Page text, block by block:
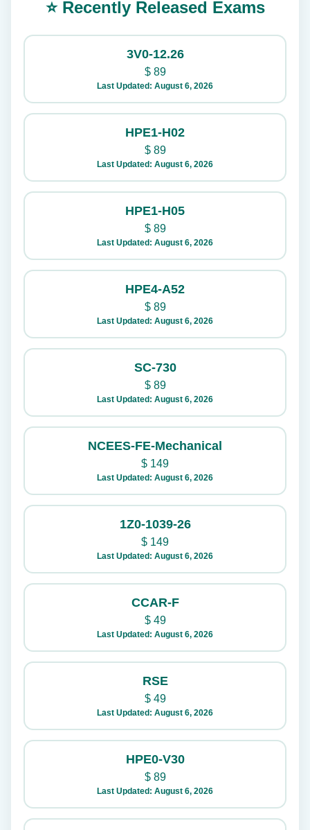
⭐ Recently Released Exams
3V0-12.26
$89
Last Updated: August 6, 2026
HPE1-H02
$89
Last Updated: August 6, 2026
HPE1-H05
$89
Last Updated: August 6, 2026
HPE4-A52
$89
Last Updated: August 6, 2026
SC-730
$89
Last Updated: August 6, 2026
NCEES-FE-Mechanical
$ 149
Last Updated: August 6, 2026
1Z0-1039-26
$ 149
Last Updated: August 6, 2026
CCAR-F
$49
Last Updated: August 6, 2026
RSE
$49
Last Updated: August 6, 2026
HPE0-V30
$89
Last Updated: August 6, 2026